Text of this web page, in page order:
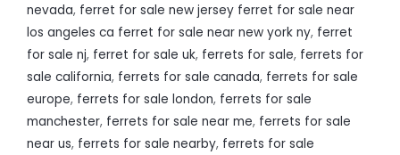
nevada, ferret for sale new jersey ferret for sale near
los angeles ca ferret for sale near new york ny, ferret
for sale nj, ferret for sale uk, ferrets for sale, ferrets for
sale california, ferrets for sale canada, ferrets for sale
europe, ferrets for sale london, ferrets for sale
manchester, ferrets for sale near me, ferrets for sale
near us, ferrets for sale nearby, ferrets for sale